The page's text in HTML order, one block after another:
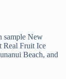
sample New
Real Fruit Ice
Beach, and